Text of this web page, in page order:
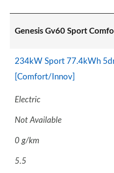
Genesis Gv60 Sport
234kW Sport 77.4kWh
[Comfort/Innov]
Electric
Not Available
0 g/km
5.5